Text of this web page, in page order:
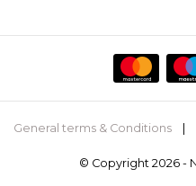
General terms & Conditions
© Copyright 2026 -